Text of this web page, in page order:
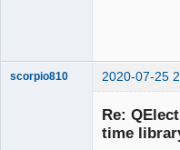
scorpio810 2020-07-25
Re:
time